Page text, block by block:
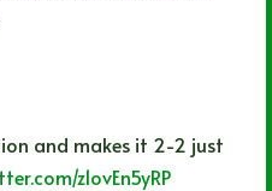
and makes it 2-2 just
z1ovEn5yRP